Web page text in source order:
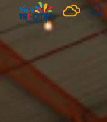
Skip to content